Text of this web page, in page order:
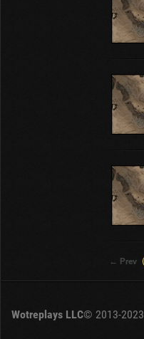
← Prev
Wotreplays LLC© 2013-2023